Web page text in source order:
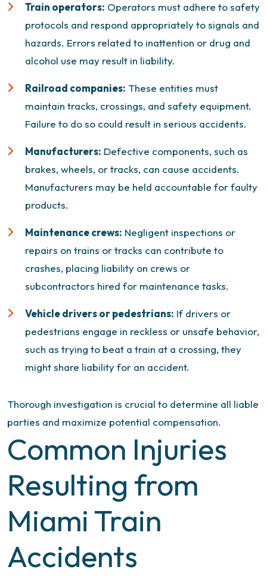
Train operators: Operators must adhere to safety
protocols and respond appropriately to signals and
hazards. Errors related to inattention or drug and
alcohol use may result in liability.
Railroad companies: These entities must
maintain tracks, crossings, and safety equipment.
Failure to do so could result in serious accidents.
Manufacturers: Defective components, such as
brakes, wheels, or tracks, can cause accidents.
Manufacturers may be held accountable for faulty
products.
Maintenance crews: Negligent inspections or
repairs on trains or tracks can contribute to
crashes, placing liability on crews or
subcontractors hired for maintenance tasks.
Vehicle drivers or pedestrians: If drivers or
pedestrians engage in reckless or unsafe behavior,
such as trying to beat a train at a crossing, they
might share liability for an accident.
Thorough investigation is crucial to determine all liable
parties and maximize potential compensation.
Common Injuries
Resulting from
Miami Train
Accidents